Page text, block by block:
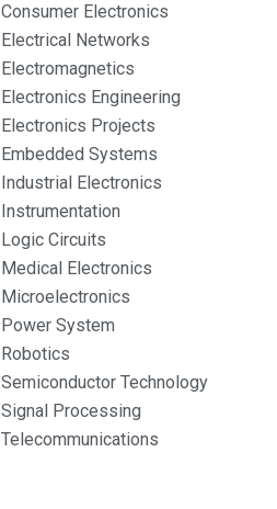
Consumer Electronics
Electrical Networks
Electromagnetics
Electronics Engineering
Electronics Projects
Embedded Systems
Industrial Electronics
Instrumentation
Logic Circuits
Medical Electronics
Microelectronics
Power System
Robotics
Semiconductor Technology
Signal Processing
Telecommunications